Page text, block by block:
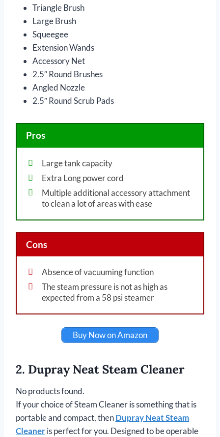
Triangle Brush
Large Brush
Squeegee
Extension Wands
Accessory Net
2.5″ Round Brushes
Angled Nozzle
2.5″ Round Scrub Pads
Pros
Large tank capacity
Extra Long power cord
Multiple additional accessory attachment
to clean a lot of areas with ease
Cons
Absence of vacuuming function
The steam pressure is not as high as
expected from a 58 psi steamer
Buy Now on Amazon
2. Dupray Neat Steam Cleaner
No products found.
If your choice of Steam Cleaner is something that is
portable and compact, thenDupray Neat Steam
Cleaneris perfect for you. Designed to be operable